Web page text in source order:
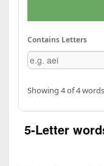
Contains Letters
Showing 4 of 4 words
5-Letter